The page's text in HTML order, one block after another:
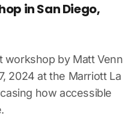
in San Diego,
workshop by Matt Venn
2024 at the Marriott La
how accessible